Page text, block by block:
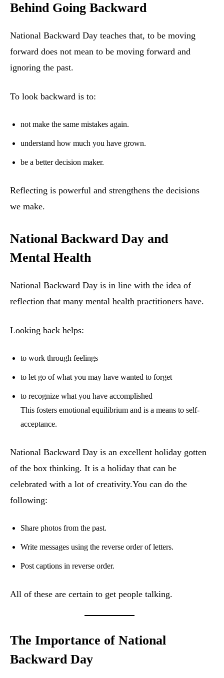
Behind Going Backward
National Backward Day teaches that, to be moving
forward does not mean to be moving forward and
ignoring the past.
To look backward is to:
not make the same mistakes again.
understand how much you have grown.
be a better decision maker.
Reflecting is powerful and strengthens the decisions
we make.
National Backward Day and
Mental Health
National Backward Day is in line with the idea of
reflection that many mental health practitioners have.
Looking back helps:
to work through feelings
to let go of what you may have wanted to forget
to recognize what you have accomplished
This fosters emotional equilibrium and is a means to self-
acceptance.
National Backward Day is an excellent holiday gotten
of the box thinking. It is a holiday that can be
celebrated with a lot of creativity.You can do the
following:
Share photos from the past.
Write messages using the reverse order of letters.
Post captions in reverse order.
All of these are certain to get people talking.
The Importance of National
Backward Day